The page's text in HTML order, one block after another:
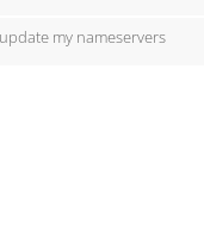
my nameservers